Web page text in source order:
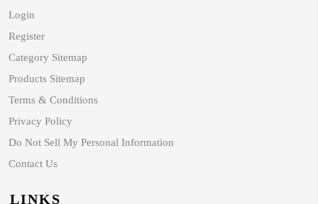
Login
Register
Category Sitemap
Products Sitemap
Terms & Conditions
Privacy Policy
Do Not Sell My Personal Information
Contact Us
LINKS